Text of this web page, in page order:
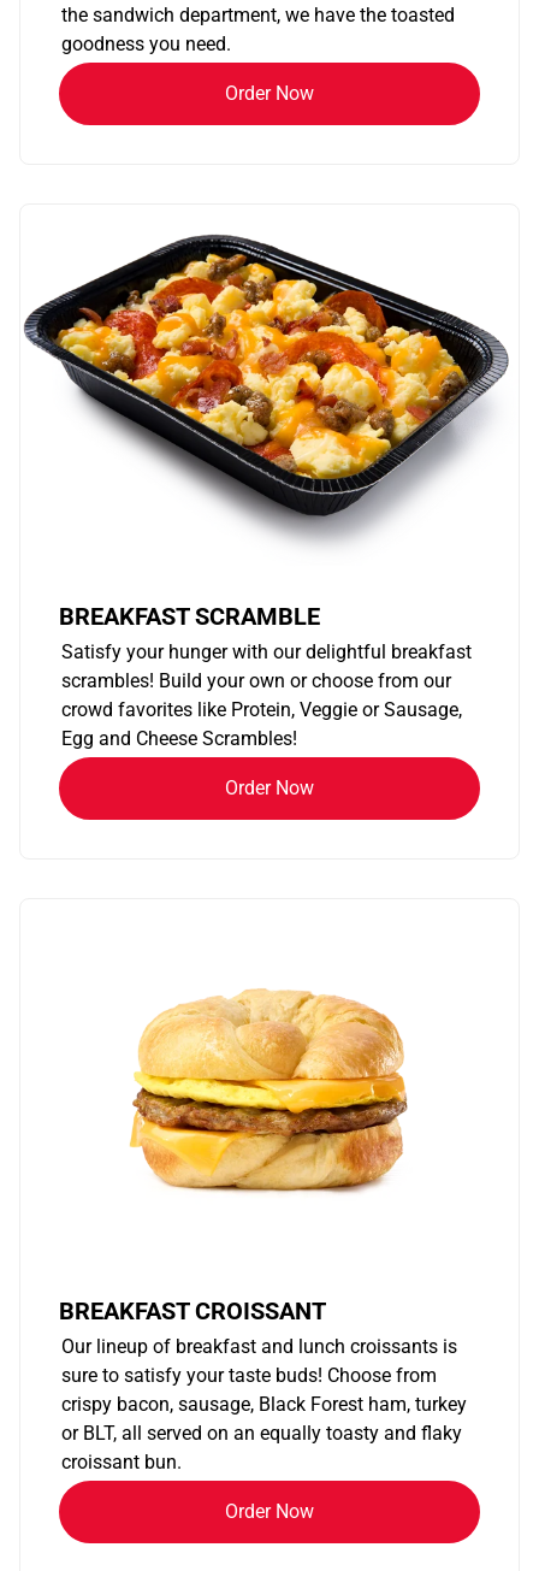
the sandwich department, we have the toasted
goodness you need.
Order Now
BREAKFAST SCRAMBLE
Satisfy your hunger with our delightful breakfast
scrambles! Build your own or choose from our
crowd favorites like Protein, Veggie or Sausage,
Egg and Cheese Scrambles!
Order Now
BREAKFAST CROISSANT
Our lineup of breakfast and lunch croissants is
sure to satisfy your taste buds! Choose from
crispy bacon, sausage, Black Forest ham, turkey
or BLT, all served on an equally toasty and flaky
croissant bun.
Order Now